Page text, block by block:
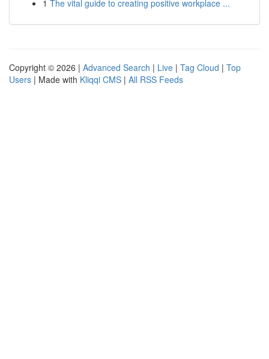
1 The vital guide to creating positive workplace ...
Copyright © 2026 | Advanced Search | Live | Tag Cloud | Top
Users | Made with Kliqqi CMS | All RSS Feeds